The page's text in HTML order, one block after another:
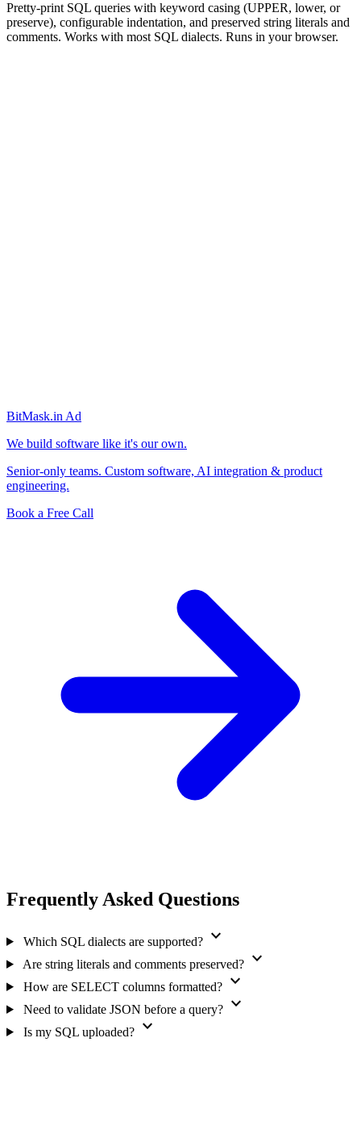
Pretty-print SQL queries with keyword casing (UPPER, lower, or
preserve), configurable indentation, and preserved string literals and
comments. Works with most SQL dialects. Runs in your browser.
BitMask.in Ad
We build software like it's our own.
Senior-only teams. Custom software, AI integration & product
engineering.
Book a Free Call
Frequently Asked Questions
Which SQL dialects are supported? expand_more
Are string literals and comments preserved? expand_more
How are SELECT columns formatted? expand_more
Need to validate JSON before a query? expand_more
Is my SQL uploaded? expand_more